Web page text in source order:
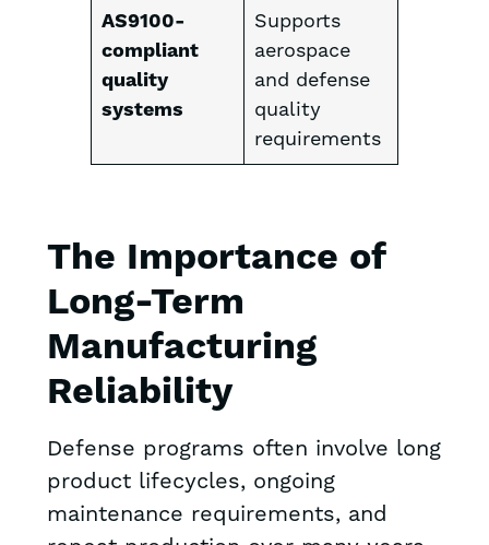
AS9100-
compliant
quality
systems
Supports
aerospace
and defense
quality
requirements
The Importance of
Long-Term
Manufacturing
Reliability
Defense programs often involve long
product lifecycles, ongoing
maintenance requirements, and